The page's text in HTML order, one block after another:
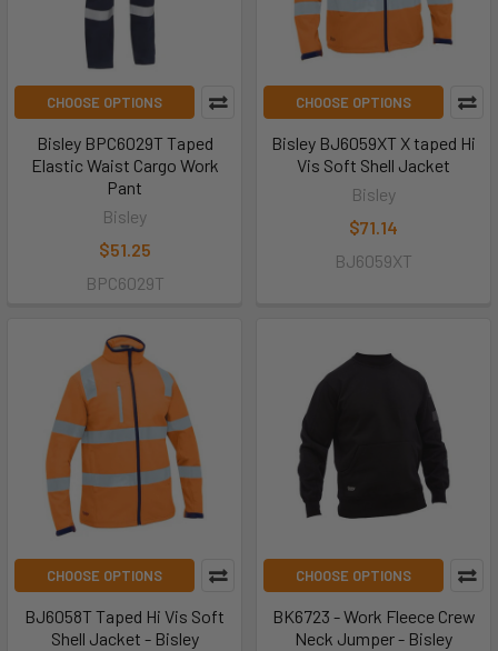
CHOOSE OPTIONS
Bisley BPC6029T Taped
Elastic Waist Cargo Work
Pant
Bisley
$51.25
BPC6029T
CHOOSE OPTIONS
Bisley BJ6059XT X taped Hi
Vis Soft Shell Jacket
Bisley
$71.14
BJ6059XT
CHOOSE OPTIONS
BJ6058T Taped Hi Vis Soft
Shell Jacket - Bisley
CHOOSE OPTIONS
BK6723 - Work Fleece Crew
Neck Jumper - Bisley